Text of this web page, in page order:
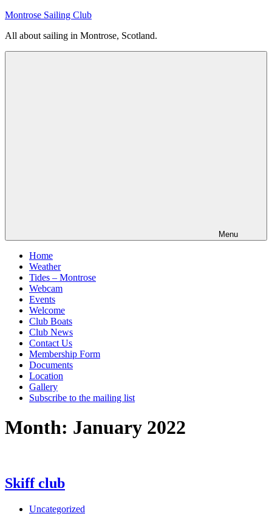
Skip
content
Montrose Sailing Club
All about sailing in Montrose, Scotland.
Menu
Home
Weather
Tides – Montrose
Webcam
Events
Welcome
Club Boats
Club News
Contact Us
Membership Form
Documents
Location
Gallery
Subscribe to the mailing list
Month: January 2022
Skiff club
Uncategorized